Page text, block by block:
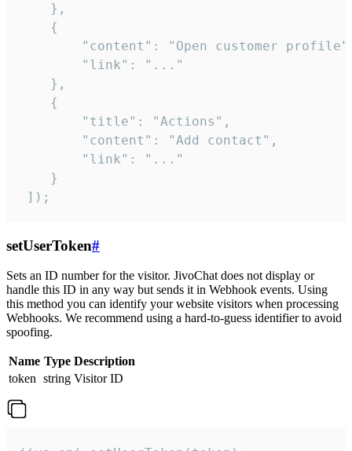
    },
    {
"content": "Open customer
        "link": "..."
    },
    {
        "title": "Actions",
        "content": "Add contact",
        "link": "..."
    }
]);
setUserToken#
Sets an ID number for the visitor. JivoChat does not display or
handle this ID in any way but sends it in Webhook events. Using
this method you can identify your website visitors when processing
Webhooks. We recommend using a hard-to-guess identifier to avoid
spoofing.
Name Type Description
token string Visitor ID